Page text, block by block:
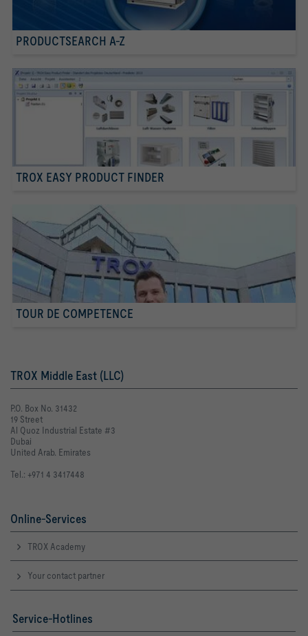
PRODUCTSEARCH A-Z
TROX EASY PRODUCT FINDER
TOUR DE COMPETENCE
TROX Middle East (LLC)
P.O. Box No. 31432
19 Street
Al Quoz Industrial Estate #3
Dubai
United Arab. Emirates
Tel.: +971 4 3417448
Online-Services
TROX Academy
Your contact partner
Service-Hotlines